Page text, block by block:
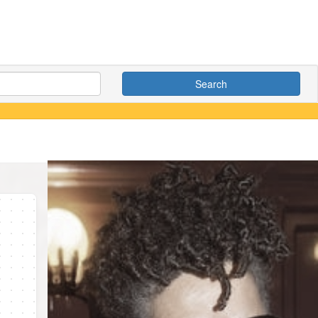
Search